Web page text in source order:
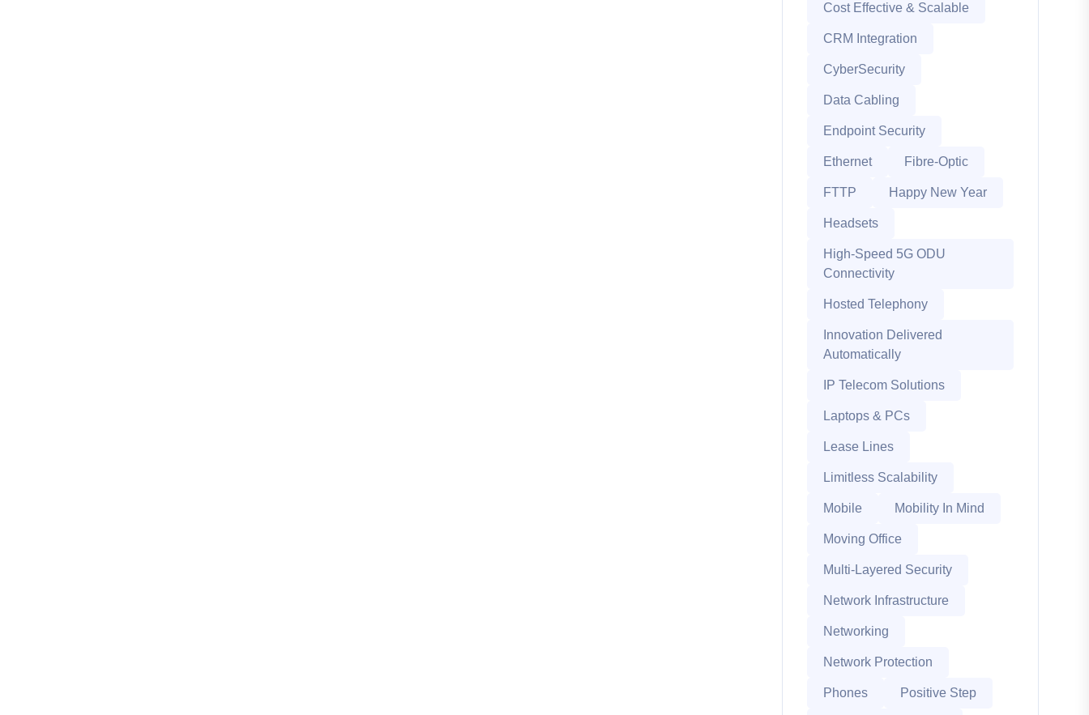
Cost Effective & Scalable
CRM Integration
CyberSecurity
Data Cabling
Endpoint Security
Ethernet Fibre-Optic
FTTP Happy New Year
Headsets
High-Speed 5G ODU
Connectivity
Hosted Telephony
Innovation Delivered
Automatically
IP Telecom Solutions
Laptops & PCs
Lease Lines
Limitless Scalability
Mobile Mobility In Mind
Moving Office
Multi-Layered Security
Network Infrastructure
Networking
Network Protection
Phones Positive Step